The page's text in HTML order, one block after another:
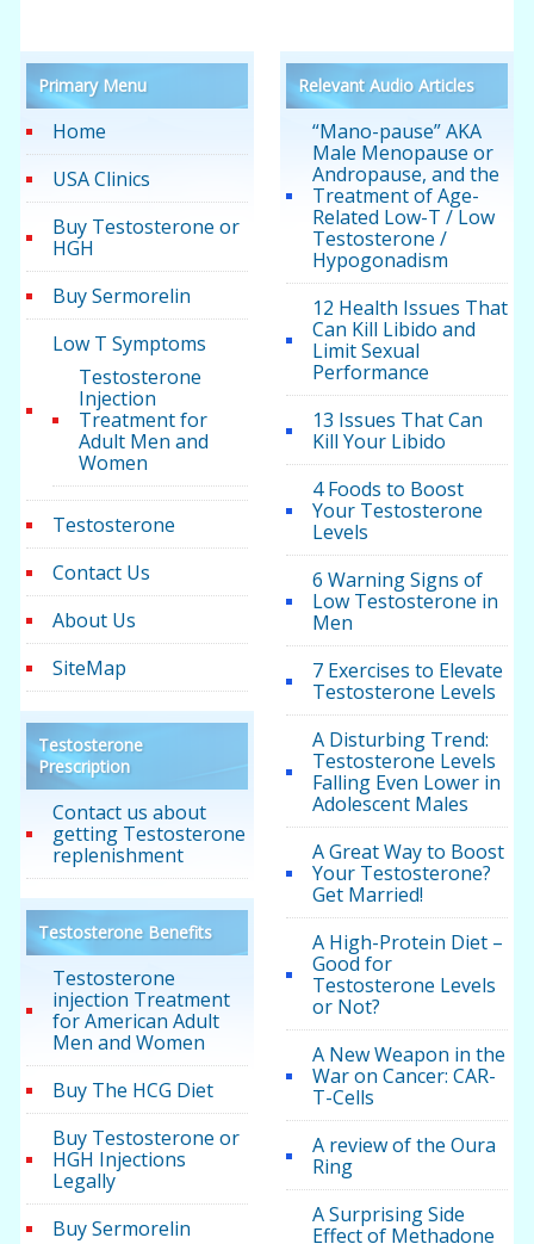
Primary Menu
Home
USA Clinics
Buy Testosterone or
HGH
Buy Sermorelin
Low T Symptoms
Testosterone
Injection
Treatment for
Adult Men and
Women
Testosterone
Contact Us
About Us
SiteMap
Testosterone
Prescription
Contact us about
getting Testosterone
replenishment
Testosterone Benefits
Testosterone
injection Treatment
for American Adult
Men and Women
Buy The HCG Diet
Buy Testosterone or
HGH Injections
Legally
Buy Sermorelin
Relevant Audio Articles
“Mano-pause” AKA
Male Menopause or
Andropause, and the
Treatment of Age-
Related Low-T / Low
Testosterone /
Hypogonadism
12 Health Issues That
Can Kill Libido and
Limit Sexual
Performance
13 Issues That Can
Kill Your Libido
4 Foods to Boost
Your Testosterone
Levels
6 Warning Signs of
Low Testosterone in
Men
7 Exercises to Elevate
Testosterone Levels
A Disturbing Trend:
Testosterone Levels
Falling Even Lower in
Adolescent Males
A Great Way to Boost
Your Testosterone?
Get Married!
A High-Protein Diet –
Good for
Testosterone Levels
or Not?
A New Weapon in the
War on Cancer: CAR-
T-Cells
A review of the Oura
Ring
A Surprising Side
Effect of Methadone